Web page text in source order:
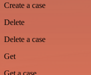
Create a case
Delete
Delete a case
Get
Get a case